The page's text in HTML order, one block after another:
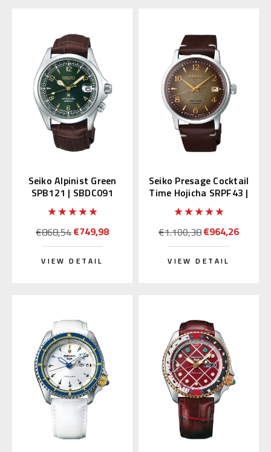
Seiko Alpinist Green
SPB121 | SBDC091
(Japan Domestic
Market)
€868,54€749,98
VIEW DETAIL
Seiko Presage Cocktail
Time Hojicha SRPF43 |
SRPF43J1
€1.100,38€964,26
VIEW DETAIL